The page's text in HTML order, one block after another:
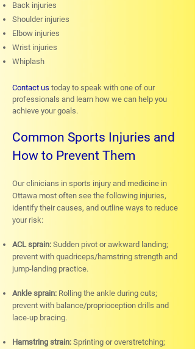
Back injuries
Shoulder injuries
Elbow injuries
Wrist injuries
Whiplash
Contact us today to speak with one of our
professionals and learn how we can help you
achieve your goals.
Common Sports Injuries and
How to Prevent Them
Our clinicians in sports injury and medicine in
Ottawa most often see the following injuries,
identify their causes, and outline ways to reduce
your risk:
ACL sprain: Sudden pivot or awkward landing;
prevent with quadriceps/hamstring strength and
jump-landing practice.
Ankle sprain: Rolling the ankle during cuts;
prevent with balance/proprioception drills and
lace-up bracing.
Hamstring strain: Sprinting or overstretching;